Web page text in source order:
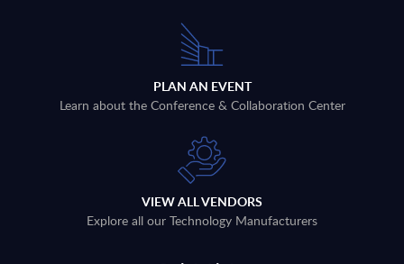
PLAN AN EVENT
Learn about the Conference & Collaboration Center
VIEW ALL VENDORS
Explore all our Technology Manufacturers